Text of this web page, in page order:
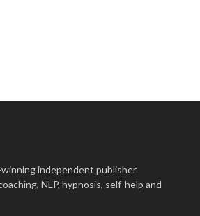
independent publisher
NLP, hypnosis, self-help and